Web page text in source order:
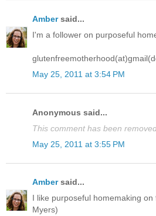
Ambersaid...
I'm a follower on purposeful
May 25, 2011 at 3:54 PM
Anonymous said...
This comment has been
May 25, 2011 at 3:55 PM
Ambersaid...
I like purposeful homemaking
Myers)